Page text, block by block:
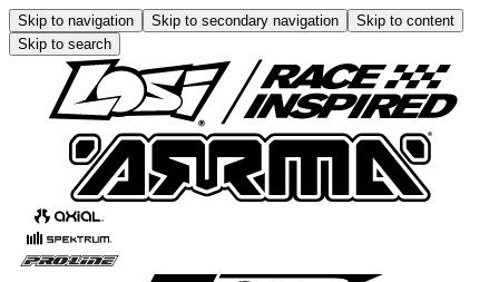
Skip to navigation Skip to secondary navigation
Skip to content
Skip to search